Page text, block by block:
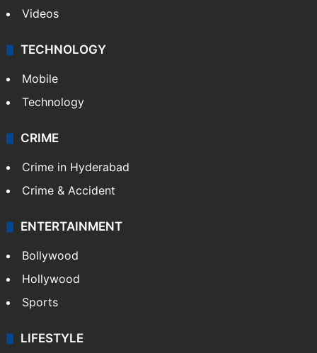
Videos
TECHNOLOGY
Mobile
Technology
CRIME
Crime in Hyderabad
Crime & Accident
ENTERTAINMENT
Bollywood
Hollywood
Sports
LIFESTYLE